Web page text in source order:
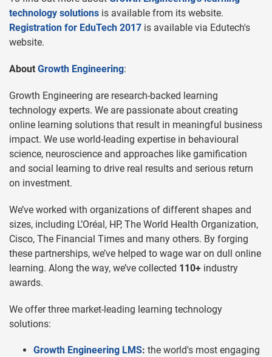
technology solutions is available from its website.
Registration for EduTech 2017 is available via Edutech's
website.
About Growth Engineering:
Growth Engineering are research-backed learning
technology experts. We are passionate about creating
online learning solutions that result in meaningful business
impact. We use world-leading expertise in behavioural
science, neuroscience and approaches like gamification
and social learning to drive real results and serious return
on investment.
We’ve worked with organizations of different shapes and
sizes, including L’Oréal, HP, The World Health Organization,
Cisco, The Financial Times and many others. By forging
these partnerships, we’ve helped to wage war on dull online
learning. Along the way, we’ve collected 110+ industry
awards.
We offer three market-leading learning technology
solutions:
Growth Engineering LMS: the world's most engaging